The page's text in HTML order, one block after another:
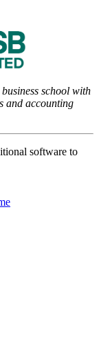
school with
and accounting
software to